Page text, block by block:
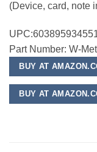
(Device, card, note
Part Number: W-
BUY AT
BUY AT